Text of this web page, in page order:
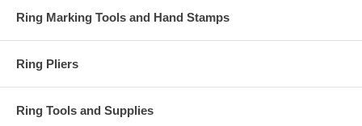
Ring Marking Tools and Hand Stamps
Ring Pliers
Ring Tools and Supplies